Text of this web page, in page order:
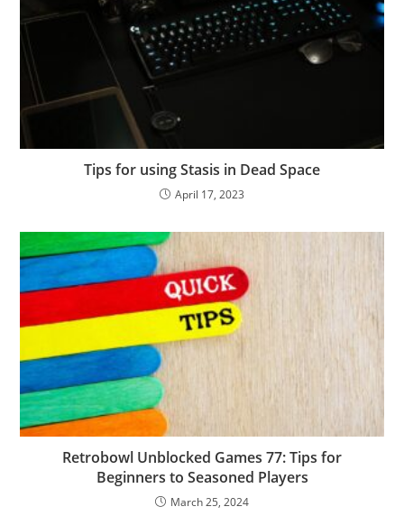
Tips for using Stasis in Dead Space
April 17, 2023
Retrobowl Unblocked Games 77: Tips for
Beginners to Seasoned Players
March 25, 2024